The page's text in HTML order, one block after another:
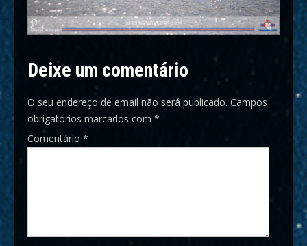
Deixe um comentário
O seu endereço de email não será publicado. Campos
obrigatórios marcados com *
Comentário *